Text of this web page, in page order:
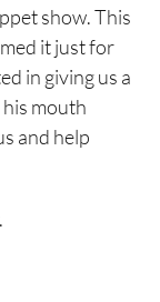
show. This
it just for
in giving us a
his mouth
and help